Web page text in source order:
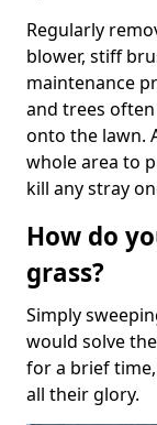
Regularly
blower, stiff
maintenance
and trees
onto the lawn.
whole area to
kill any stray
How do
grass?
Simply
would solve
for a brief
all their glory.